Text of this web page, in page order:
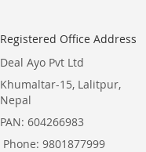
Registered Office Address
Deal Ayo Pvt Ltd
Khumaltar-15, Lalitpur,
Nepal
PAN: 604266983
Phone: 9801877999